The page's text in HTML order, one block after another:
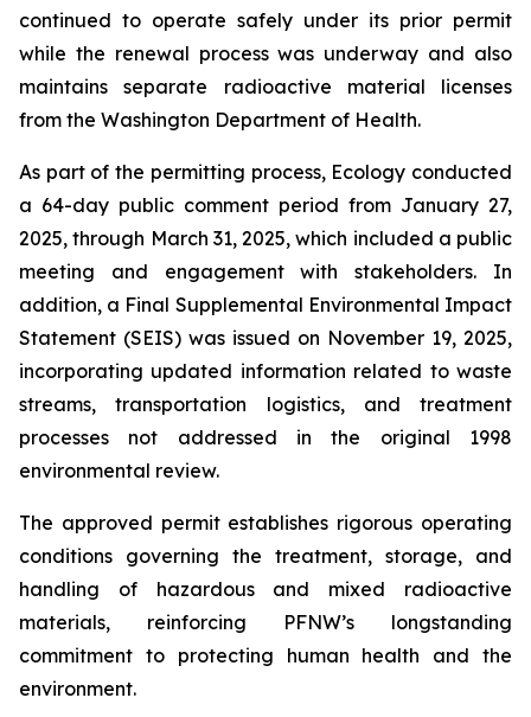
continued to operate safely under its prior permit
while the renewal process was underway and also
maintains separate radioactive material licenses
from the Washington Department of Health.
As part of the permitting process, Ecology conducted
a 64-day public comment period from January 27,
2025, through March 31, 2025, which included a public
meeting and engagement with stakeholders. In
addition, a Final Supplemental Environmental Impact
Statement (SEIS) was issued on November 19, 2025,
incorporating updated information related to waste
streams, transportation logistics, and treatment
processes not addressed in the original 1998
environmental review.
The approved permit establishes rigorous operating
conditions governing the treatment, storage, and
handling of hazardous and mixed radioactive
materials, reinforcing PFNW’s longstanding
commitment to protecting human health and the
environment.